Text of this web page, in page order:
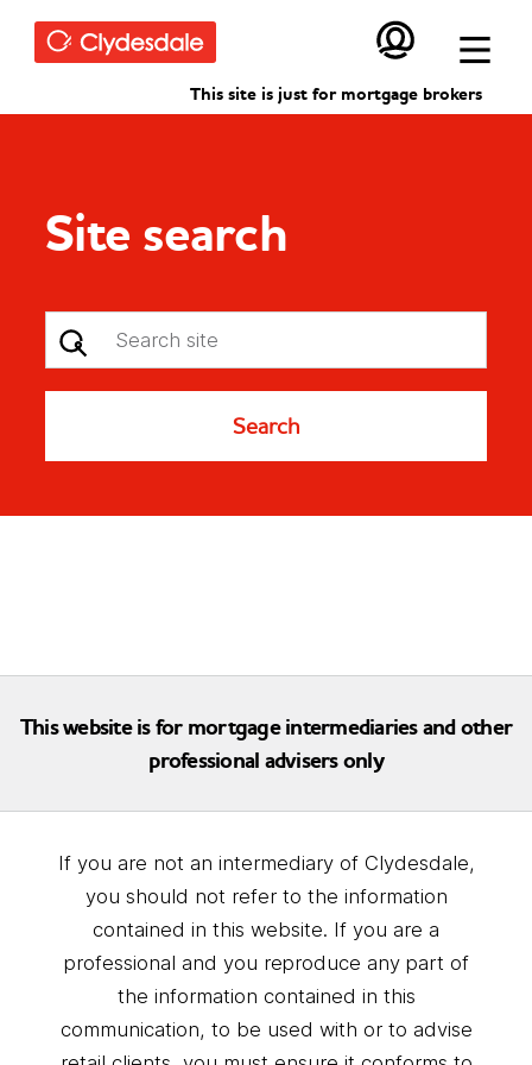
Skip to main content
This site is just for mortgage brokers
Site search
Search
This website is for mortgage intermediaries and other
professional advisers only
If you are not an intermediary of Clydesdale,
you should not refer to the information
contained in this website. If you are a
professional and you reproduce any part of
the information contained in this
communication, to be used with or to advise